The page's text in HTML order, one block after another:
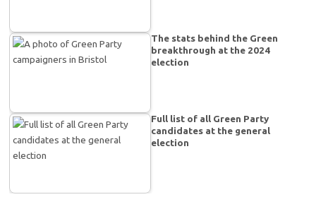
The stats behind the Green
breakthrough at the 2024
election
Full list of all Green Party
candidates at the general
election